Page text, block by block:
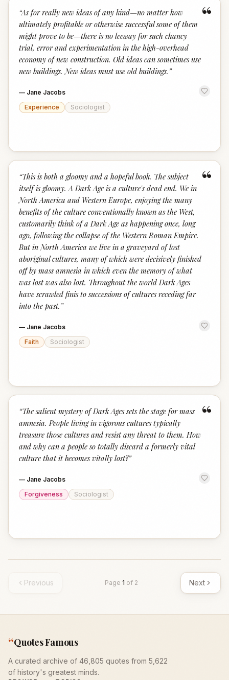
“
“As for really new ideas of any kind—no matter how
ultimately profitable or otherwise successful some of them
might prove to be—there is no leeway for such chancy
trial, error and experimentation in the high-overhead
economy of new construction. Old ideas can sometimes use
new buildings. New ideas must use old buildings. ”
— Jane Jacobs
Experience
Sociologist
“
“This is both a gloomy and a hopeful book. The subject
itself is gloomy. A Dark Age is a culture's dead end. We in
North America and Western Europe, enjoying the many
benefits of the culture conventionally known as the West,
customarily think of a Dark Age as happening once, long
ago, following the collapse of the Western Roman Empire.
But in North America we live in a graveyard of lost
aboriginal cultures, many of which were decisively finished
off by mass amnesia in which even the memory of what
was lost was also lost. Throughout the world Dark Ages
have scrawled finis to successions of cultures receding far
into the past. ”
— Jane Jacobs
Faith
Sociologist
“
“The salient mystery of Dark Ages sets the stage for mass
amnesia. People living in vigorous cultures typically
treasure those cultures and resist any threat to them. How
and why can a people so totally discard a formerly vital
culture that it becomes vitally lost?”
— Jane Jacobs
Forgiveness
Sociologist
Previous Page 1 of 2 Next
“Quotes Famous
A curated archive of 46,805 quotes from 5,622
of history's greatest minds.